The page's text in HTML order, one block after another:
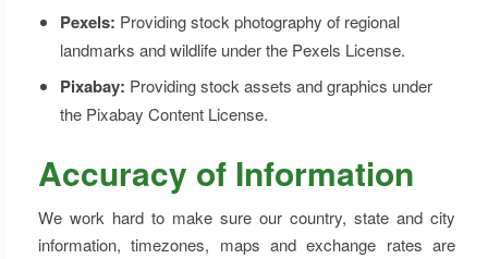
Pexels: Providing stock photography of regional
landmarks and wildlife under the Pexels License.
Pixabay: Providing stock assets and graphics under
the Pixabay Content License.
Accuracy of Information
We work hard to make sure our country, state and city
information, timezones, maps and exchange rates are